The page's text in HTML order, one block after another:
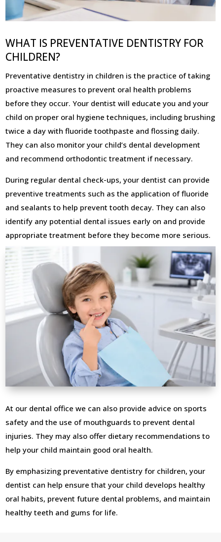
WHAT IS PREVENTATIVE DENTISTRY FOR
CHILDREN?
Preventative dentistry in children is the practice of taking
proactive measures to prevent oral health problems
before they occur. Your dentist will educate you and your
child on proper oral hygiene techniques, including brushing
twice a day with fluoride toothpaste and flossing daily.
They can also monitor your child’s dental development
and recommend orthodontic treatment if necessary.
During regular dental check-ups, your dentist can provide
preventive treatments such as the application of fluoride
and sealants to help prevent tooth decay. They can also
identify any potential dental issues early on and provide
appropriate treatment before they become more serious.
At our dental office we can also provide advice on sports
safety and the use of mouthguards to prevent dental
injuries. They may also offer dietary recommendations to
help your child maintain good oral health.
By emphasizing preventative dentistry for children, your
dentist can help ensure that your child develops healthy
oral habits, prevent future dental problems, and maintain
healthy teeth and gums for life.